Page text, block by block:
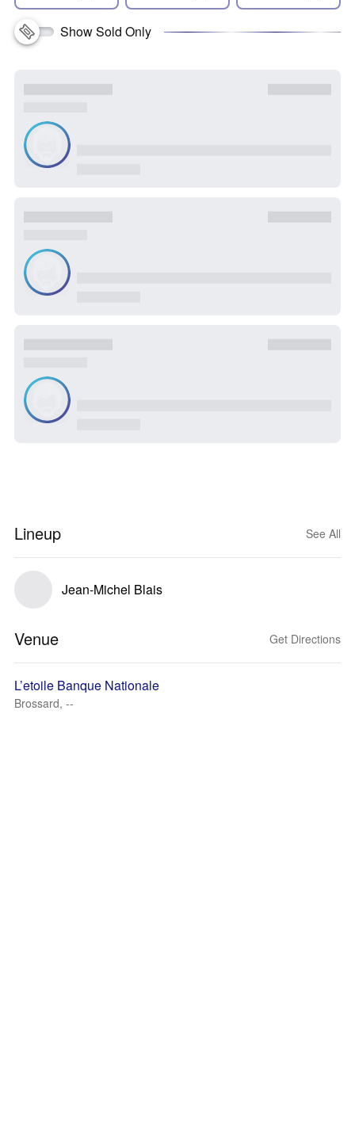
Show Sold Only
Lineup See All
Jean-Michel Blais
Venue Get Directions
L’etoile Banque Nationale
Brossard, --